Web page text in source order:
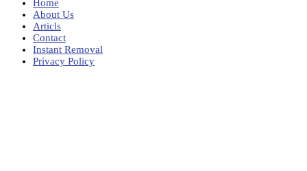
Home
About Us
Articls
Contact
Instant Removal
Privacy Policy